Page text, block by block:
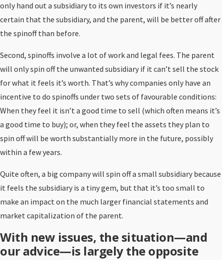
only hand out a subsidiary to its own investors if it’s nearly
certain that the subsidiary, and the parent, will be better off after
the spinoff than before.
Second, spinoffs involve a lot of work and legal fees. The parent
will only spin off the unwanted subsidiary if it can’t sell the stock
for what it feels it’s worth. That’s why companies only have an
incentive to do spinoffs under two sets of favourable conditions:
When they feel it isn’t a good time to sell (which often means it’s
a good time to buy); or, when they feel the assets they plan to
spin off will be worth substantially more in the future, possibly
within a few years.
Quite often, a big company will spin off a small subsidiary because
it feels the subsidiary is a tiny gem, but that it’s too small to
make an impact on the much larger financial statements and
market capitalization of the parent.
With new issues, the situation—and
our advice—is largely the opposite